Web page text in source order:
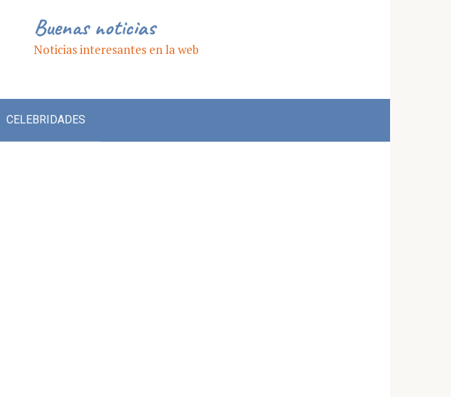
Buenas noticias
Noticias interesantes en la web
CELEBRIDADES